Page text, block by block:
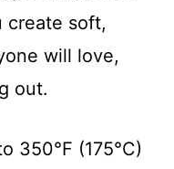
create soft,
will love,
out.
350°F (175°C)